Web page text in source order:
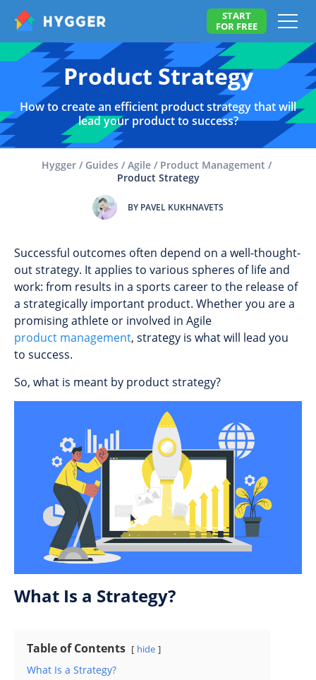
START
FOR FREE
Hygger / Guides / Agile / Product Management /
Product Strategy
BY PAVEL KUKHNAVETS
Product Strategy
How to create an efficient product strategy that will
lead your product to success?
Successful outcomes often depend on a well-thought-
out strategy. It applies to various spheres of life and
work: from results in a sports career to the release of
a strategically important product. Whether you are a
promising athlete or involved in Agile
product management, strategy is what will lead you
to success.
So, what is meant by product strategy?
What Is a Strategy?
Table of Contents hide
What Is a Strategy?